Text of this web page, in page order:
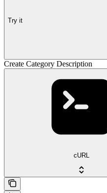
Try it
Create Category Description
cURL